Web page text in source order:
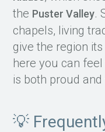
the Puster Valley.
chapels, living
give the region
here you can
is both proud and
💡